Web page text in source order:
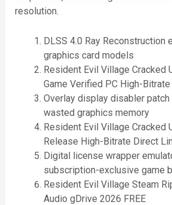
resolution.
DLSS 4.0 Ray Reconstruction
graphics card models
Resident Evil Village Cracked
Game Verified PC High-Bitrate
Overlay display disabler
wasted graphics memory
Resident Evil Village Cracked
Release High-Bitrate Direct
Digital license wrapper
subscription-exclusive game
Resident Evil Village Steam
Audio gDrive 2026 FREE